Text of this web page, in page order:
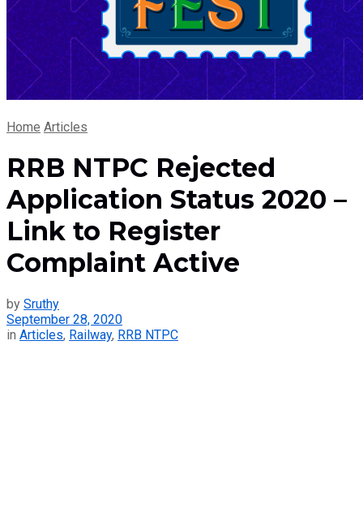
Home Articles
RRB NTPC Rejected
Application Status 2020 –
Link to Register
Complaint Active
by Sruthy
September 28, 2020
in Articles, Railway, RRB NTPC